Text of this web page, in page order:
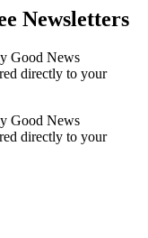
Newsletters
Good News
directly to your
Good News
directly to your